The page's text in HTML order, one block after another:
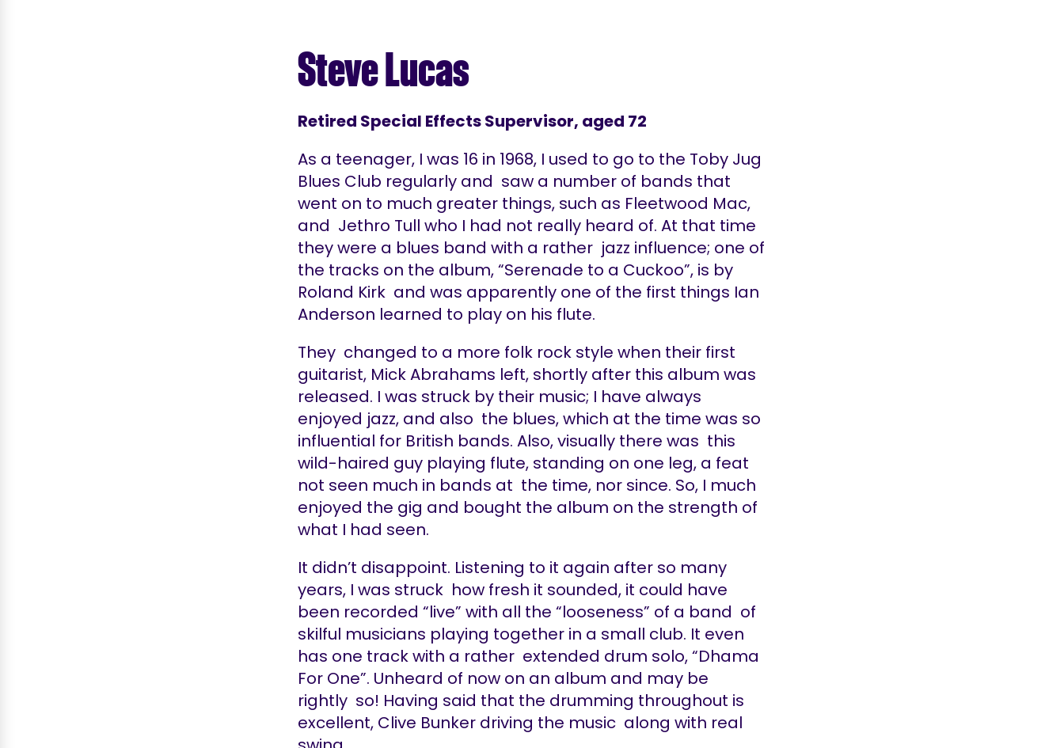
Steve Lucas
Retired Special Effects Supervisor, aged 72
As a teenager, I was 16 in 1968, I used to go to the Toby Jug
Blues Club regularly and saw a number of bands that
went on to much greater things, such as Fleetwood Mac,
and Jethro Tull who I had not really heard of. At that time
they were a blues band with a rather jazz influence; one of
the tracks on the album, “Serenade to a Cuckoo”, is by
Roland Kirk and was apparently one of the first things Ian
Anderson learned to play on his flute.
They changed to a more folk rock style when their first
guitarist, Mick Abrahams left, shortly after this album was
released. I was struck by their music; I have always
enjoyed jazz, and also the blues, which at the time was so
influential for British bands. Also, visually there was this
wild-haired guy playing flute, standing on one leg, a feat
not seen much in bands at the time, nor since. So, I much
enjoyed the gig and bought the album on the strength of
what I had seen.
It didn’t disappoint. Listening to it again after so many
years, I was struck how fresh it sounded, it could have
been recorded “live” with all the “looseness” of a band of
skilful musicians playing together in a small club. It even
has one track with a rather extended drum solo, “Dhama
For One”. Unheard of now on an album and may be
rightly so! Having said that the drumming throughout is
excellent, Clive Bunker driving the music along with real